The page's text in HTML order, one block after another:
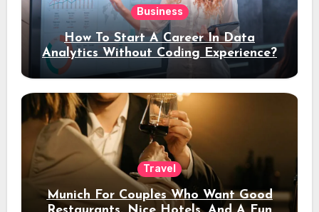
Business
How To Start A Career In Data
Analytics Without Coding Experience?
Travel
Munich For Couples Who Want Good